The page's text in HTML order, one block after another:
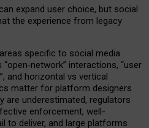
expand user choice, but social
the experience from legacy
specific to social media
“open‑network” interactions, “user
and horizontal vs vertical
matter for platform designers
are underestimated, regulators
enforcement, well-
to deliver, and large platforms